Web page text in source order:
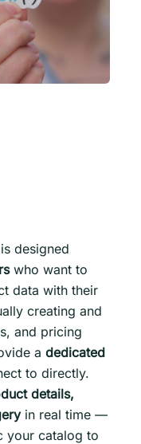
is designed
who want to
data with their
creating and
and pricing
a dedicated
to directly.
details,
in real time —
your catalog to